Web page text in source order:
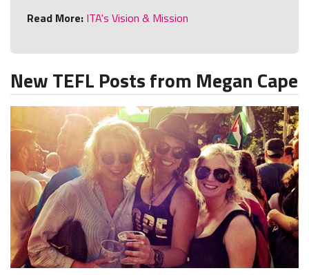
Read More: ITA's Vision & Mission
New TEFL Posts from Megan Cape